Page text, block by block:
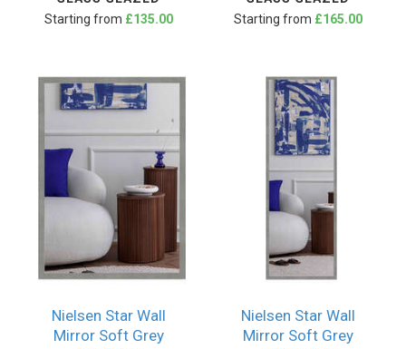
Starting from £135.00
Starting from £165.00
Nielsen Star Wall
Mirror Soft Grey
Nielsen Star Wall
Mirror Soft Grey